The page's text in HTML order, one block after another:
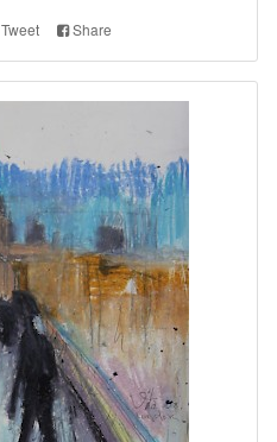
Tweet Share